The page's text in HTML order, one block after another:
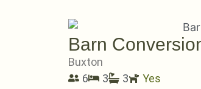
Barn
Buxton
6
3 3 Yes